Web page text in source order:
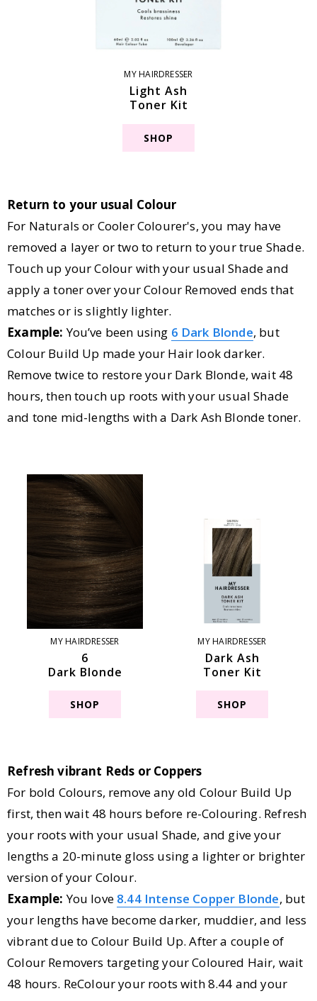
MY HAIRDRESSER
Light Ash
Toner Kit
SHOP
Return to your usual Colour
For Naturals or Cooler Colourer's, you may have
removed a layer or two to return to your true Shade.
Touch up your Colour with your usual Shade and
apply a toner over your Colour Removed ends that
matches or is slightly lighter.
Example: You’ve been using 6 Dark Blonde, but
Colour Build Up made your Hair look darker.
Remove twice to restore your Dark Blonde, wait 48
hours, then touch up roots with your usual Shade
and tone mid-lengths with a Dark Ash Blonde toner.
MY HAIRDRESSER
6
Dark Blonde
SHOP
MY HAIRDRESSER
Dark Ash
Toner Kit
SHOP
Refresh vibrant Reds or Coppers
For bold Colours, remove any old Colour Build Up
first, then wait 48 hours before re-Colouring. Refresh
your roots with your usual Shade, and give your
lengths a 20-minute gloss using a lighter or brighter
version of your Colour.
Example: You love 8.44 Intense Copper Blonde, but
your lengths have become darker, muddier, and less
vibrant due to Colour Build Up. After a couple of
Colour Removers targeting your Coloured Hair, wait
48 hours. ReColour your roots with 8.44 and your